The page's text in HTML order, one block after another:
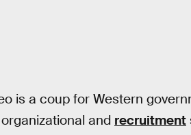
is a coup for Western
and recruitment